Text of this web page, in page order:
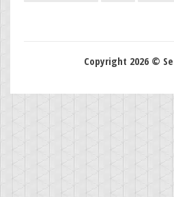
Copyright 2026 ©